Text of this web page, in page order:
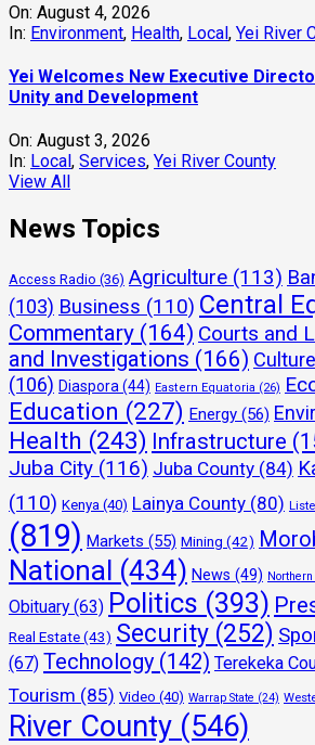
On: August 4, 2026
In: Environment, Health, Local, Yei River
Yei Welcomes New Executive
Unity and Development
On: August 3, 2026
In: Local, Services, Yei River County
View All
News Topics
Access Radio (36) Agriculture (113)
(103) Business (110) Central
Commentary (164) Courts and
and Investigations (166)
(106) Diaspora (44) Eastern Equatoria (26)
Education (227) Energy (56)
Health (243) Infrastructure
Juba City (116) Juba County (84)
(110) Kenya (40) Lainya County (80)
(819) Markets (55) Mining (42)
National (434) News (49)
Obituary (63) Politics (393)
Real Estate(43) Security (252)
(67) Technology (142) Terekeka
Tourism (85) Video (40) Warrap State (24)
River County (546)